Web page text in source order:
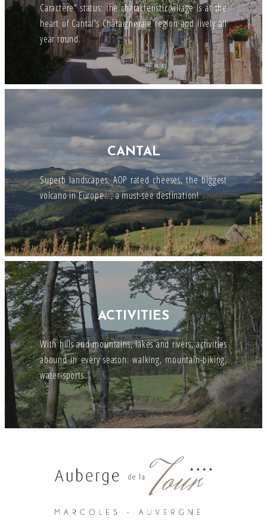
Caractère" status: the characteristic village is at the
heart of Cantal's Châtaigneraie region and lively all
year round.
CANTAL
Superb landscapes, AOP rated cheeses, the biggest
volcano in Europe..., a must-see destination!
ACTIVITIES
With hills and mountains, lakes and rivers, activities
abound in every season: walking, mountain-biking,
water-sports...